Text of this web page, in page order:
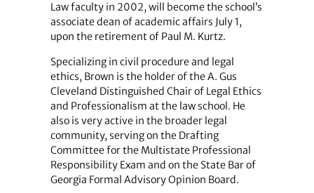
Law faculty in 2002, will become the school’s
associate dean of academic affairs July 1,
upon the retirement of Paul M. Kurtz.
Specializing in civil procedure and legal
ethics, Brown is the holder of the A. Gus
Cleveland Distinguished Chair of Legal Ethics
and Professionalism at the law school. He
also is very active in the broader legal
community, serving on the Drafting
Committee for the Multistate Professional
Responsibility Exam and on the State Bar of
Georgia Formal Advisory Opinion Board.